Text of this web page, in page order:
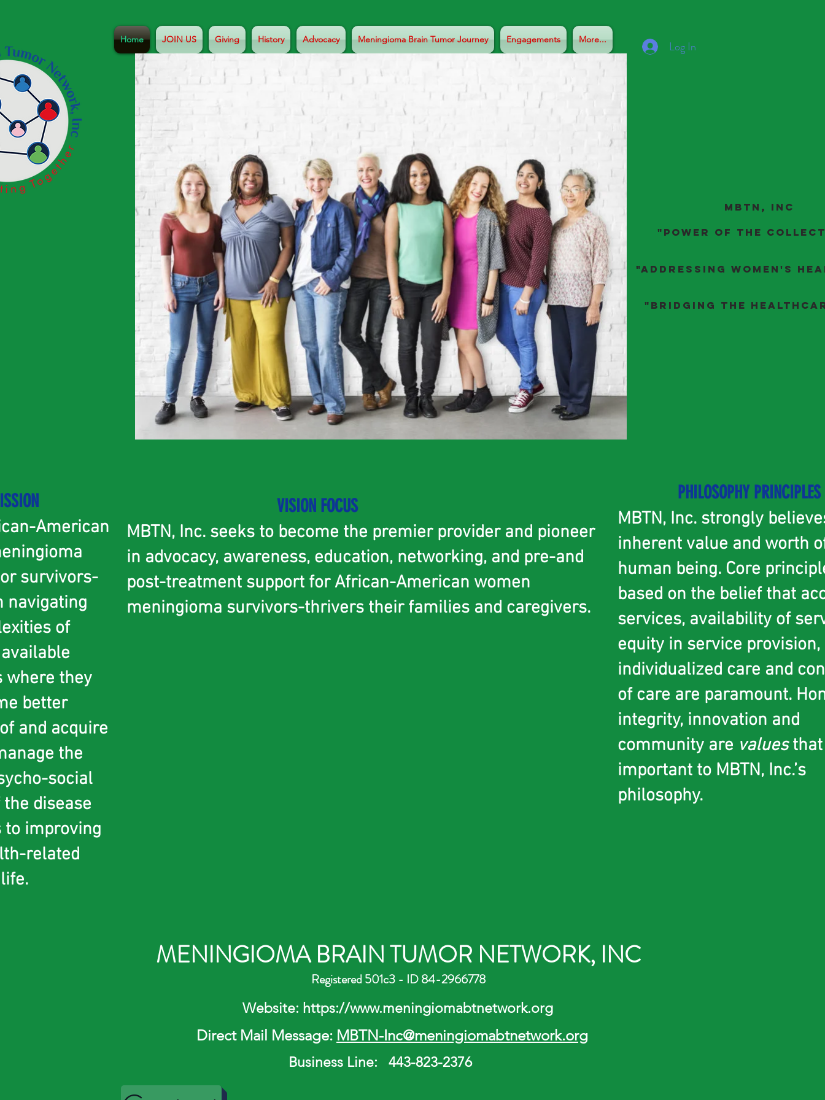
Home JOIN US Giving History Advocacy Meningioma Brain Tumor Journey Engagements More...
MBTN, Inc
"Power of the
"ADDRESSING Women's
"Bridging the
Log In
American
survivors-
navigating
of
where they
better
and acquire
the
social
disease
to improving
related
VISION FOCUS
MBTN, Inc. seeks to become the premier provider and pioneer
in advocacy, awareness, education, networking, and pre-and
post-treatment support for African-American women
meningioma survivors-thrivers their families and caregivers.
PHILOSOPHY PRINCIPLES
MBTN, Inc. strongly
inherent value and worth
human being. Core
based on the belief that
services, availability of
equity in service provision,
individualized care and
of care are paramount.
integrity, innovation and
community are valuesthat
important to MBTN, Inc.’s
philosophy.
MENINGIOMA BRAIN TUMOR NETWORK, INC
Registered 501c3 - ID 84-2966778
Website: https://www.meningiomabtnetwork.org
Direct Mail Message: MBTN-Inc@meningiomabtnetwork.org
Business Line: 443-823-2376